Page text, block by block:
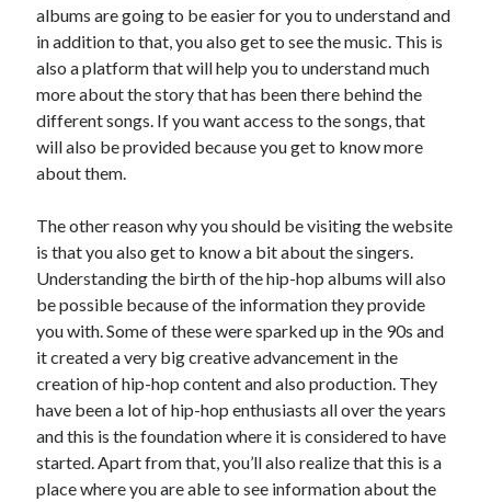
Recent Posts
Sclerotherapy in Dubai: A Modern Solution for Spider and Varicose
Veins
Overcoming Academic Burnout: A Practical Framework for Modern
Higher Education
The Role of Faculty Mentorship in Supporting Graduate Student Well-
The Intersection of Neurodiversity and Psychological Support in
Schools
Cultivating Emotional Resilience in Early Childhood Education
albums are going to be easier for you to understand and
in addition to that, you also get to see the music. This is
also a platform that will help you to understand much
more about the story that has been there behind the
different songs. If you want access to the songs, that
will also be provided because you get to know more
about them.
The other reason why you should be visiting the website
is that you also get to know a bit about the singers.
Understanding the birth of the hip-hop albums will also
be possible because of the information they provide
you with. Some of these were sparked up in the 90s and
it created a very big creative advancement in the
creation of hip-hop content and also production. They
have been a lot of hip-hop enthusiasts all over the years
and this is the foundation where it is considered to have
started. Apart from that, you’ll also realize that this is a
place where you are able to see information about the